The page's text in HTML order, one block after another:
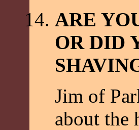
ARE
OR DID
Jim of
about the